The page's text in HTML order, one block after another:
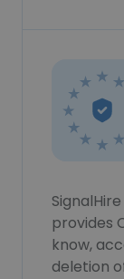
provides
know,
deletion